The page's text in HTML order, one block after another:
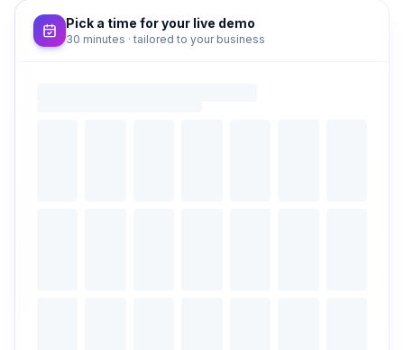
Pick a time for your live demo
30 minutes · tailored to your business